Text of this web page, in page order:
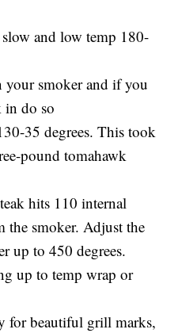
and low temp 180-
smoker and if you
in do so
35 degrees. This took
pound tomahawk
hits 110 internal
the smoker. Adjust the
up to 450 degrees.
up to temp wrap or
for beautiful grill marks,